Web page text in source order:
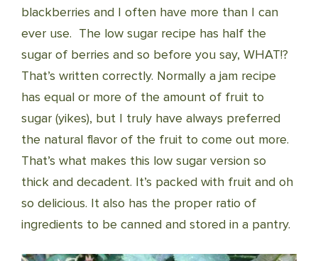
blackberries and I often have more than I can
ever use. The low sugar recipe has half the
sugar of berries and so before you say, WHAT!?
That’s written correctly. Normally a jam recipe
has equal or more of the amount of fruit to
sugar (yikes), but I truly have always preferred
the natural flavor of the fruit to come out more.
That’s what makes this low sugar version so
thick and decadent. It’s packed with fruit and oh
so delicious. It also has the proper ratio of
ingredients to be canned and stored in a pantry.